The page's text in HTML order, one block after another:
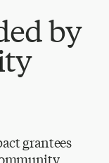
by
grantees